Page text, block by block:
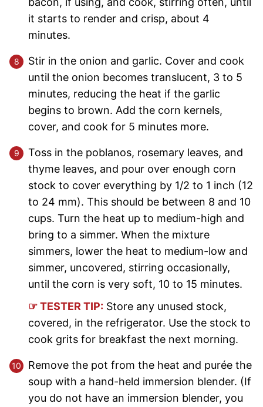
it starts to render and crisp, about 4
minutes.
Stir in the onion and garlic. Cover and cook
until the onion becomes translucent, 3 to 5
minutes, reducing the heat if the garlic
begins to brown. Add the corn kernels,
cover, and cook for 5 minutes more.
Toss in the poblanos, rosemary leaves, and
thyme leaves, and pour over enough corn
stock to cover everything by 1/2 to 1 inch (12
to 24 mm). This should be between 8 and 10
cups. Turn the heat up to medium-high and
bring to a simmer. When the mixture
simmers, lower the heat to medium-low and
simmer, uncovered, stirring occasionally,
until the corn is very soft, 10 to 15 minutes.
☞ TESTER TIP: Store any unused stock,
covered, in the refrigerator. Use the stock to
cook grits for breakfast the next morning.
Remove the pot from the heat and purée the
soup with a hand-held immersion blender. (If
you do not have an immersion blender, you